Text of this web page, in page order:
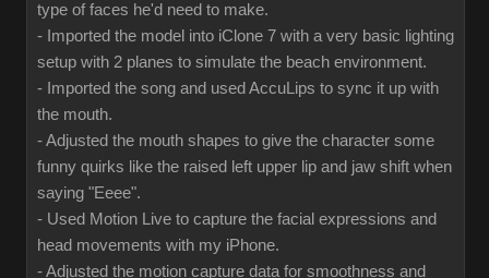
type of faces he'd need to make.
- Imported the model into iClone 7 with a very basic lighting
setup with 2 planes to simulate the beach environment.
- Imported the song and used AccuLips to sync it up with
the mouth.
- Adjusted the mouth shapes to give the character some
funny quirks like the raised left upper lip and jaw shift when
saying "Eeee".
- Used Motion Live to capture the facial expressions and
head movements with my iPhone.
- Adjusted the motion capture data for smoothness and